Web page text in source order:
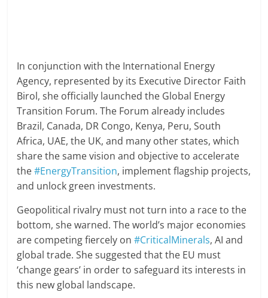
In conjunction with the International Energy
Agency, represented by its Executive Director Faith
Birol, she officially launched the Global Energy
Transition Forum. The Forum already includes
Brazil, Canada, DR Congo, Kenya, Peru, South
Africa, UAE, the UK, and many other states, which
share the same vision and objective to accelerate
the#EnergyTransition, implement flagship projects,
and unlock green investments.
Geopolitical rivalry must not turn into a race to the
bottom, she warned. The world’s major economies
are competing fiercely on#CriticalMinerals, AI and
global trade. She suggested that the EU must
‘change gears’ in order to safeguard its interests in
this new global landscape.